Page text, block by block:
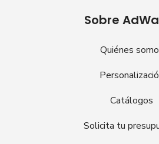
Sobre
Quiénes
Catálogos
Solicita tu